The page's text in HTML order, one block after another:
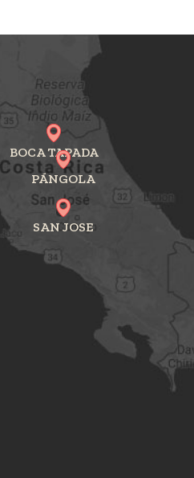
BOCA TAPADA
SAN JOSE
PÁNGOLA